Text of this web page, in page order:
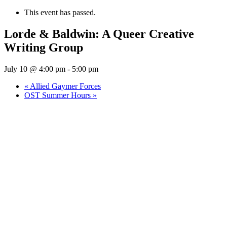
This event has passed.
Lorde & Baldwin: A Queer Creative
Writing Group
July 10 @ 4:00 pm - 5:00 pm
« Allied Gaymer Forces
OST Summer Hours »